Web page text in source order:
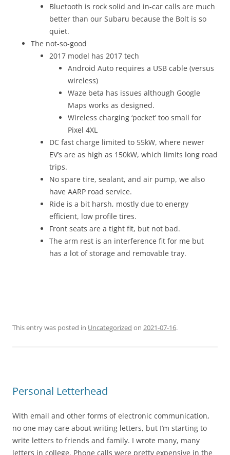
Bluetooth is rock solid and in-car calls are much
better than our Subaru because the Bolt is so
quiet.
The not-so-good
2017 model has 2017 tech
Android Auto requires a USB cable (versus
wireless)
Waze beta has issues although Google
Maps works as designed.
Wireless charging ‘pocket’ too small for
Pixel 4XL
DC fast charge limited to 55kW, where newer
EV’s are as high as 150kW, which limits long road
trips.
No spare tire, sealant, and air pump, we also
have AARP road service.
Ride is a bit harsh, mostly due to energy
efficient, low profile tires.
Front seats are a tight fit, but not bad.
The arm rest is an interference fit for me but
has a lot of storage and removable tray.
This entry was posted in Uncategorized on 2021-07-16.
Personal Letterhead
With email and other forms of electronic communication,
no one may care about writing letters, but I’m starting to
write letters to friends and family. I wrote many, many
letters in college. Phone calls were pretty expensive in the